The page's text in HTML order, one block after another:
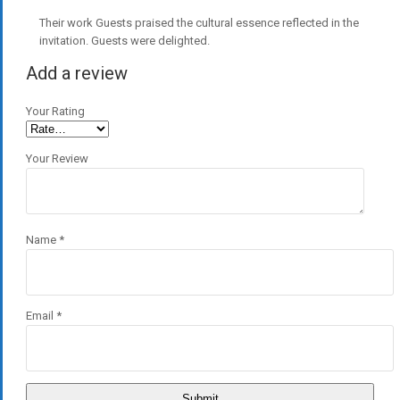
Their work Guests praised the cultural essence reflected in the
invitation. Guests were delighted.
Add a review
Your Rating
Your Review
Name *
Email *